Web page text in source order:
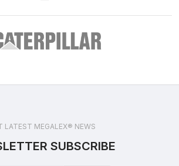
LATEST MEGALEX® NEWS
SUBSCRIBE